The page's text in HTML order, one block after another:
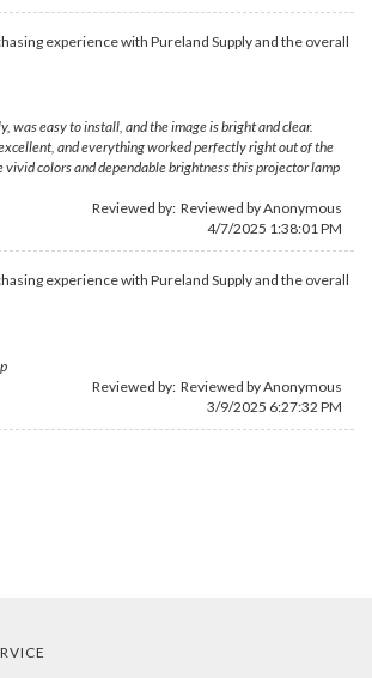
experience with Pureland Supply and the overall
was easy to install, and the image is bright and clear.
and everything worked perfectly right out of the
vivid colors and dependable brightness this projector lamp
Reviewed by: Reviewed by Anonymous
4/7/2025 1:38:01 PM
experience with Pureland Supply and the overall
Reviewed by: Reviewed by Anonymous
3/9/2025 6:27:32 PM